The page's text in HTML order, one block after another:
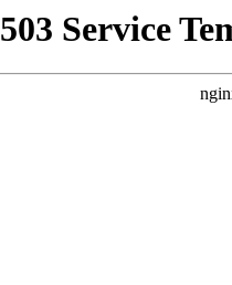
503 Service